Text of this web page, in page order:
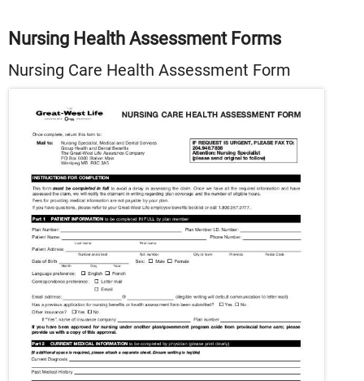
Nursing Health Assessment Forms
Nursing Care Health Assessment Form